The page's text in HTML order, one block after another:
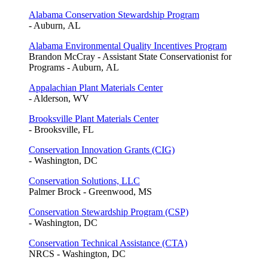
Alabama Conservation Stewardship Program
- Auburn, AL
Alabama Environmental Quality Incentives Program
Brandon McCray - Assistant State Conservationist for
Programs - Auburn, AL
Appalachian Plant Materials Center
- Alderson, WV
Brooksville Plant Materials Center
- Brooksville, FL
Conservation Innovation Grants (CIG)
- Washington, DC
Conservation Solutions, LLC
Palmer Brock - Greenwood, MS
Conservation Stewardship Program (CSP)
- Washington, DC
Conservation Technical Assistance (CTA)
NRCS - Washington, DC